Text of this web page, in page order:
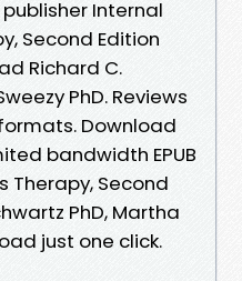
Internal
Second Edition
Richard C.
PhD. Reviews
Download
bandwidth EPUB
Therapy, Second
PhD, Martha
just one click.